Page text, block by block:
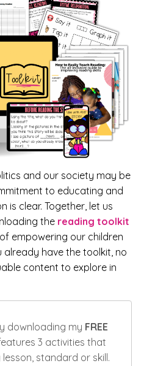
and our society may be
to educating and
is clear. Together, let us
the reading toolkit
empowering our children
have the toolkit, no
content to explore in
downloading my FREE
3 activities that
standard or skill.